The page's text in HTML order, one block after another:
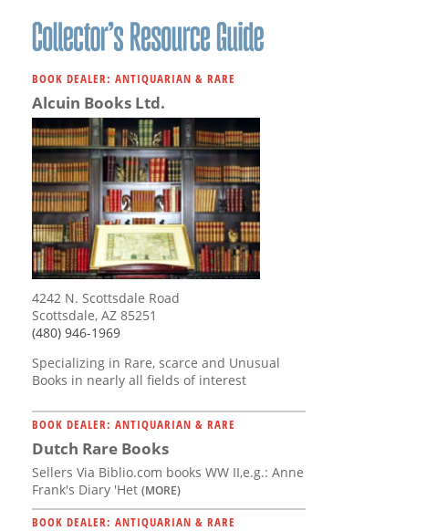
BOOK DEALER: ANTIQUARIAN & RARE
Alcuin Books Ltd.
4242 N. Scottsdale Road
Scottsdale, AZ 85251
(480) 946-1969
Specializing in Rare, scarce and Unusual
Books in nearly all fields of interest
BOOK DEALER: ANTIQUARIAN & RARE
Dutch Rare Books
Sellers Via Biblio.com books WW II,e.g.: Anne
Frank's Diary 'Het (MORE)
BOOK DEALER: ANTIQUARIAN & RARE